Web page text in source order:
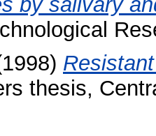
thesis,